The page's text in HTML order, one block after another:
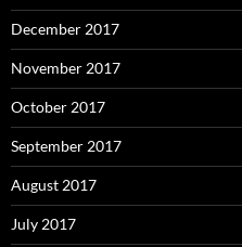
December 2017
November 2017
October 2017
September 2017
August 2017
July 2017